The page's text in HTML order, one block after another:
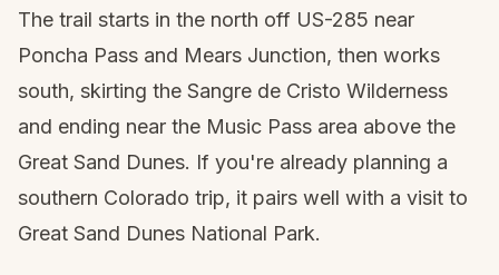
The trail starts in the north off US-285 near
Poncha Pass and Mears Junction, then works
south, skirting the Sangre de Cristo Wilderness
and ending near the Music Pass area above the
Great Sand Dunes. If you're already planning a
southern Colorado trip, it pairs well with a visit to
Great Sand Dunes National Park.